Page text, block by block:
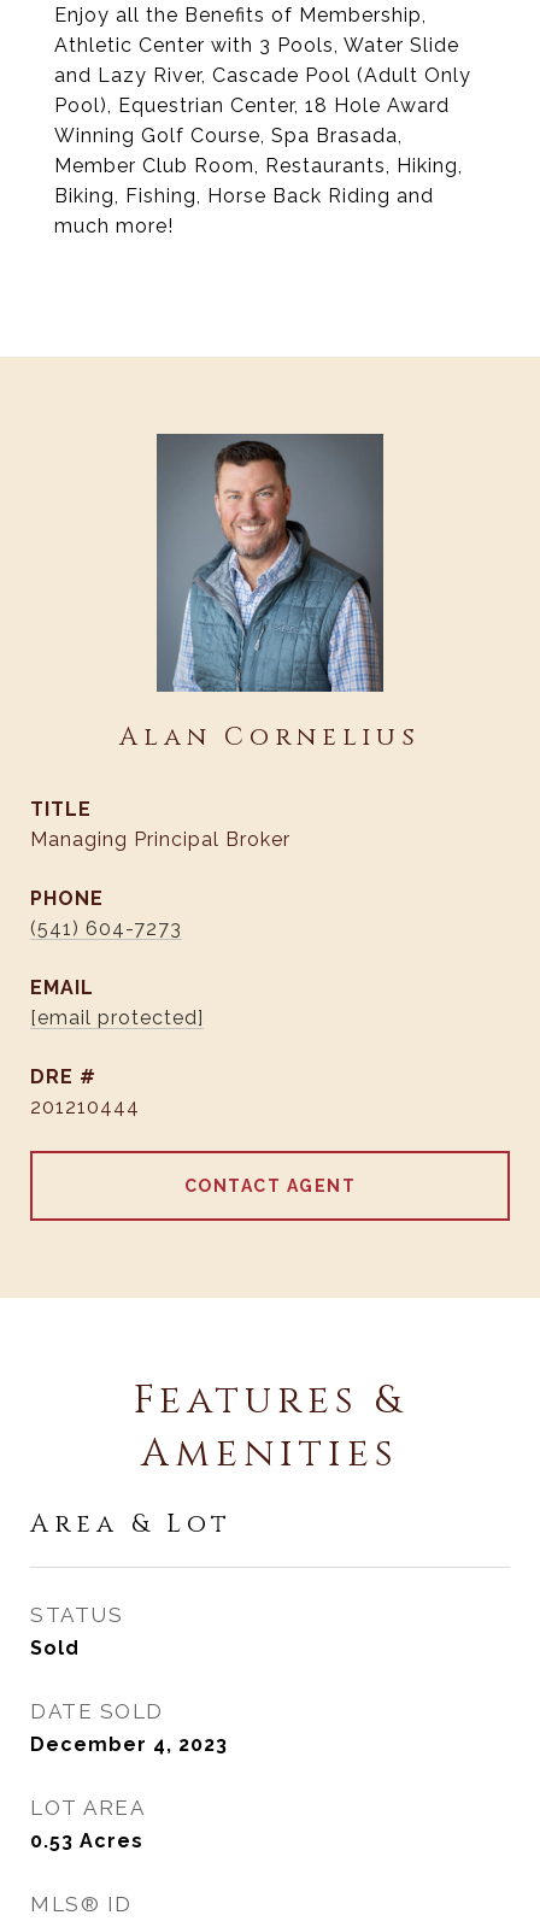
Enjoy all the Benefits of Membership,
Athletic Center with 3 Pools, Water Slide
and Lazy River, Cascade Pool (Adult Only
Pool), Equestrian Center, 18 Hole Award
Winning Golf Course, Spa Brasada,
Member Club Room, Restaurants, Hiking,
Biking, Fishing, Horse Back Riding and
much more!
Alan Cornelius
TITLE
Managing Principal Broker
PHONE
(541) 604-7273
EMAIL
[email protected]
DRE #
201210444
CONTACT AGENT
Features &
Amenities
Area & Lot
STATUS
Sold
DATE SOLD
December 4, 2023
LOT AREA
0.53 Acres
MLS® ID